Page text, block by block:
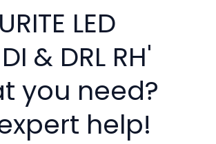
LED
& DRL RH'
you need?
help!